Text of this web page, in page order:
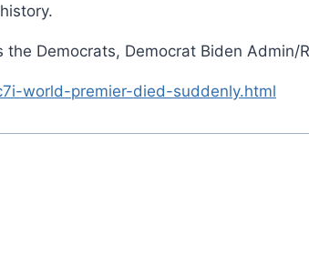
the Democrats, Democrat Biden
world-premier-died-suddenly.html